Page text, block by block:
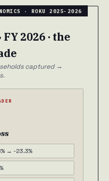
2026 · the
captured →
→ -23.3%